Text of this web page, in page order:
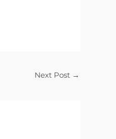
Next Post →